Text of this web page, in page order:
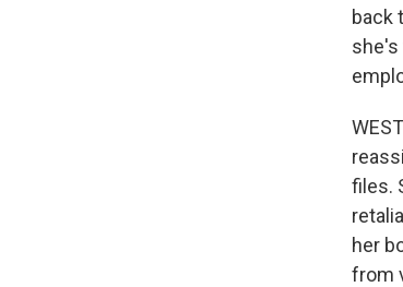
back
she's
files.
her
from